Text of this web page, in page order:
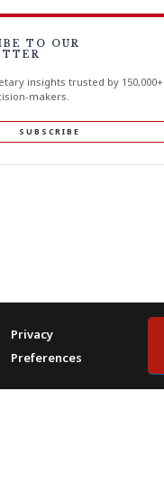
Privacy
Preferences
TO OUR
insights trusted by 150,000+
makers.
SUBSCRIBE